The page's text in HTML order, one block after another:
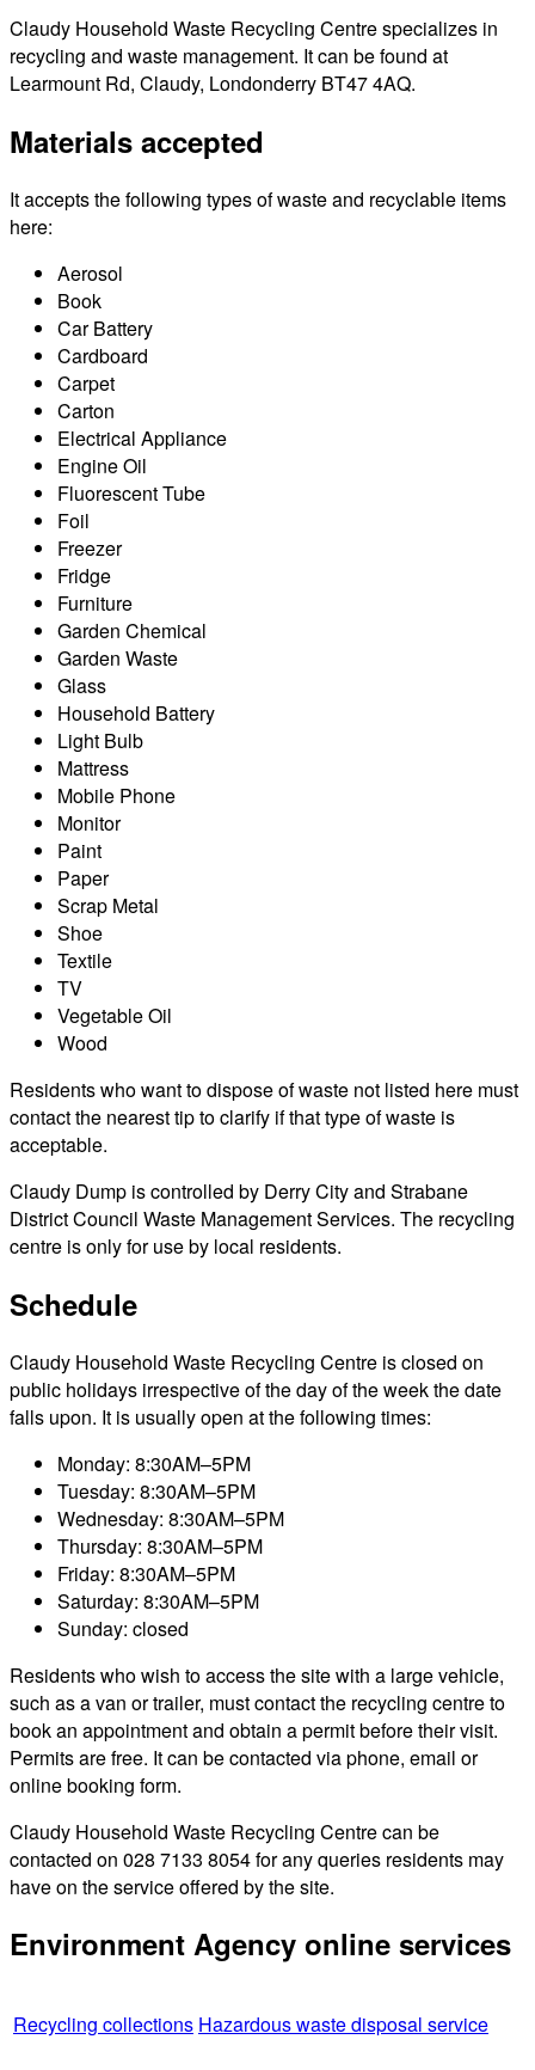
Claudy Household Waste Recycling Centre specializes in
recycling and waste management. It can be found at
Learmount Rd, Claudy, Londonderry BT47 4AQ.
Materials accepted
It accepts the following types of waste and recyclable items
here:
Aerosol
Book
Car Battery
Cardboard
Carpet
Carton
Electrical Appliance
Engine Oil
Fluorescent Tube
Foil
Freezer
Fridge
Furniture
Garden Chemical
Garden Waste
Glass
Household Battery
Light Bulb
Mattress
Mobile Phone
Monitor
Paint
Paper
Scrap Metal
Shoe
Textile
TV
Vegetable Oil
Wood
Residents who want to dispose of waste not listed here must
contact the nearest tip to clarify if that type of waste is
acceptable.
Claudy Dump is controlled by Derry City and Strabane
District Council Waste Management Services. The recycling
centre is only for use by local residents.
Schedule
Claudy Household Waste Recycling Centre is closed on
public holidays irrespective of the day of the week the date
falls upon. It is usually open at the following times:
Monday: 8:30AM–5PM
Tuesday: 8:30AM–5PM
Wednesday: 8:30AM–5PM
Thursday: 8:30AM–5PM
Friday: 8:30AM–5PM
Saturday: 8:30AM–5PM
Sunday: closed
Residents who wish to access the site with a large vehicle,
such as a van or trailer, must contact the recycling centre to
book an appointment and obtain a permit before their visit.
Permits are free. It can be contacted via phone, email or
online booking form.
Claudy Household Waste Recycling Centre can be
contacted on 028 7133 8054 for any queries residents may
have on the service offered by the site.
Environment Agency online services
Recycling collections Hazardous waste disposal service